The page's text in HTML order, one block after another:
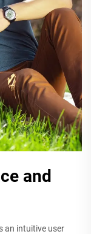
and
an intuitive user